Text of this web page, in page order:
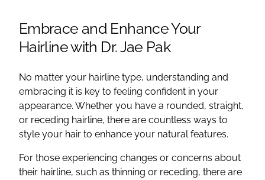
Embrace and Enhance Your
Hairline with Dr. Jae Pak
No matter your hairline type, understanding and
embracing it is key to feeling confident in your
appearance. Whether you have a rounded, straight,
or receding hairline, there are countless ways to
style your hair to enhance your natural features.
For those experiencing changes or concerns about
their hairline, such as thinning or receding, there are